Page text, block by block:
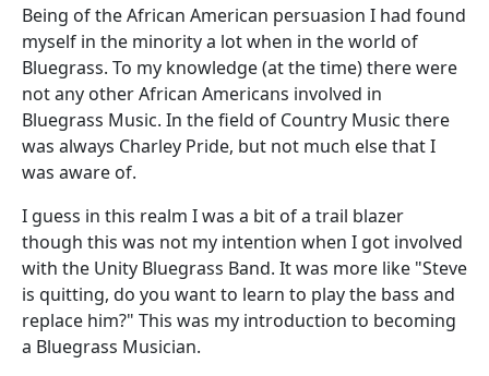
Being of the African American persuasion I had found
myself in the minority a lot when in the world of
Bluegrass. To my knowledge (at the time) there were
not any other African Americans involved in
Bluegrass Music. In the field of Country Music there
was always Charley Pride, but not much else that I
was aware of.
I guess in this realm I was a bit of a trail blazer
though this was not my intention when I got involved
with the Unity Bluegrass Band. It was more like "Steve
is quitting, do you want to learn to play the bass and
replace him?" This was my introduction to becoming
a Bluegrass Musician.